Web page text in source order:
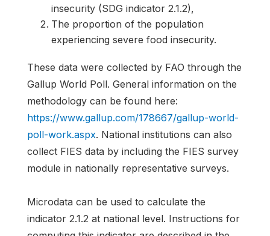
insecurity (SDG indicator 2.1.2),
The proportion of the population
experiencing severe food insecurity.
These data were collected by FAO through the
Gallup World Poll. General information on the
methodology can be found here:
https://www.gallup.com/178667/gallup-world-
poll-work.aspx. National institutions can also
collect FIES data by including the FIES survey
module in nationally representative surveys.
Microdata can be used to calculate the
indicator 2.1.2 at national level. Instructions for